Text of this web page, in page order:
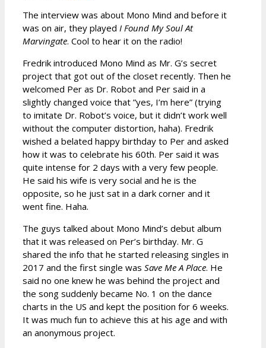
The interview was about Mono Mind and before it
was on air, they played I Found My Soul At
Marvingate. Cool to hear it on the radio!
Fredrik introduced Mono Mind as Mr. G’s secret
project that got out of the closet recently. Then he
welcomed Per as Dr. Robot and Per said in a
slightly changed voice that ”yes, I’m here” (trying
to imitate Dr. Robot’s voice, but it didn’t work well
without the computer distortion, haha). Fredrik
wished a belated happy birthday to Per and asked
how it was to celebrate his 60th. Per said it was
quite intense for 2 days with a very few people.
He said his wife is very social and he is the
opposite, so he just sat in a dark corner and it
went fine. Haha.
The guys talked about Mono Mind’s debut album
that it was released on Per’s birthday. Mr. G
shared the info that he started releasing singles in
2017 and the first single was Save Me A Place. He
said no one knew he was behind the project and
the song suddenly became No. 1 on the dance
charts in the US and kept the position for 6 weeks.
It was much fun to achieve this at his age and with
an anonymous project.